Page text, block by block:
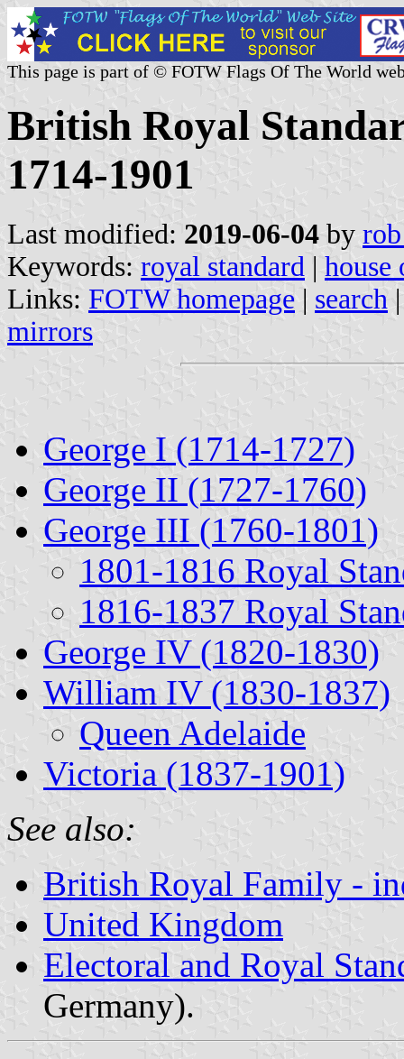
This page is part of © FOTW Flags Of The World
British Royal
1714-1901
Last modified: 2019-06-04 by
Keywords: royal standard | house
Links: FOTW homepage | search
mirrors
George I (1714-1727)
George II (1727-1760)
George III (1760-1801)
1801-1816 Royal
1816-1837 Royal
George IV (1820-1830)
William IV (1830-1837)
Queen Adelaide
Victoria (1837-1901)
See also:
British Royal Family -
United Kingdom
Electoral and Royal
Germany).